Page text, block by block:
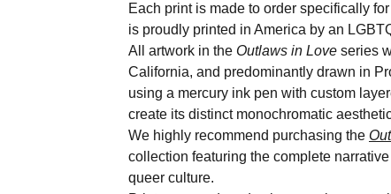
Each print is made to order specifically
is proudly printed in America by an
All artwork in the Outlaws in Love series
California, and predominantly drawn in
using a mercury ink pen with custom
create its distinct monochromatic
We highly recommend purchasing the
collection featuring the complete
queer culture.